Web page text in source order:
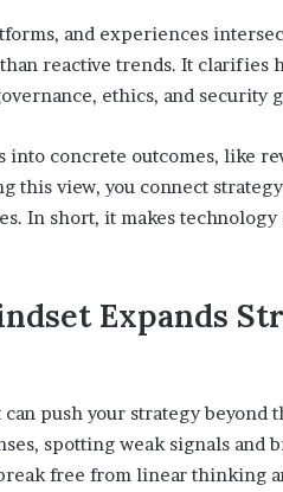
and experiences
reactive trends. It clarifies
ethics, and security
into concrete outcomes, like
this view, you connect
In short, it makes
Expands
push your strategy beyond
spotting weak signals and
free from linear thinking